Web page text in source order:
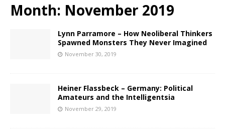
Month: November 2019
Lynn Parramore – How Neoliberal Thinkers
Spawned Monsters They Never Imagined
November 30, 2019
Heiner Flassbeck – Germany: Political
Amateurs and the Intelligentsia
November 29, 2019